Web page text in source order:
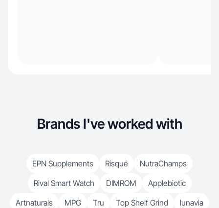
Brands I've worked with
EPN Supplements Risqué
NutraChamps
Rival Smart Watch
DIMROM
Applebiotic
Artnaturals
MPG Tru Top Shelf Grind lunavia